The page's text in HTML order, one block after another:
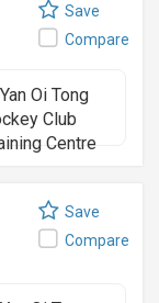
Save
Compare
Save
Compare